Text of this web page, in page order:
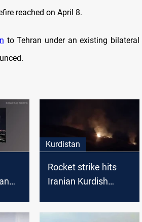
reached on April 8.
to Tehran under an existing bilateral
Kurdistan
Rocket strike hits
Iranian Kurdish